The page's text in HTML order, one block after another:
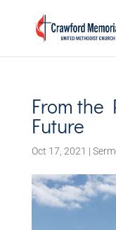
From the
Future
Oct 17, 2021 |